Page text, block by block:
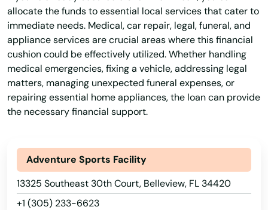
allocate the funds to essential local services that cater to
immediate needs. Medical, car repair, legal, funeral, and
appliance services are crucial areas where this financial
cushion could be effectively utilized. Whether handling
medical emergencies, fixing a vehicle, addressing legal
matters, managing unexpected funeral expenses, or
repairing essential home appliances, the loan can provide
the necessary financial support.
Adventure Sports Facility
13325 Southeast 30th Court, Belleview, FL 34420
+1 (305) 233-6623